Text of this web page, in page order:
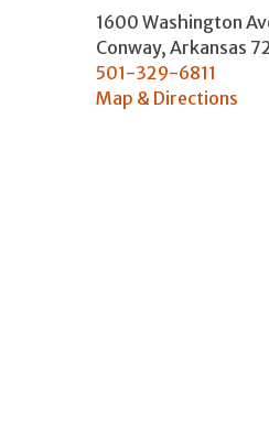
1600 Washington
Conway, Arkansas
501-329-6811
Map & Directions